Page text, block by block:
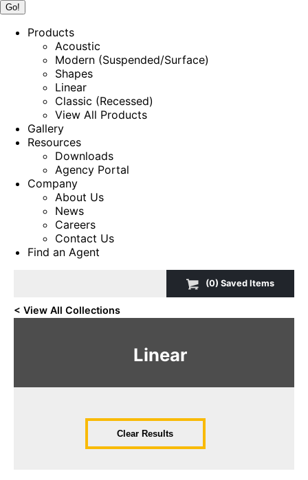
Products
Acoustic
Modern (Suspended/Surface)
Shapes
Linear
Classic (Recessed)
View All Products
Gallery
Resources
Downloads
Agency Portal
Company
About Us
News
Careers
Contact Us
Find an Agent
(0) SavedItems
< View All Collections
Linear
Clear Results